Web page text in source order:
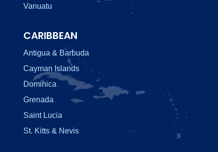
Vanuatu
CARIBBEAN
Antigua & Barbuda
Cayman Islands
Dominica
Grenada
Saint Lucia
St. Kitts & Nevis